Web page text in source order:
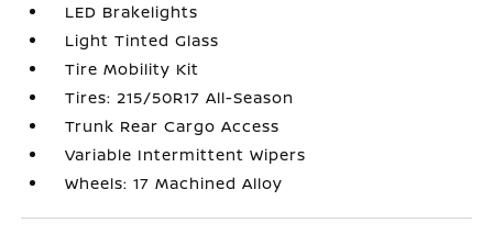
LED Brakelights
Light Tinted Glass
Tire Mobility Kit
Tires: 215/50R17 All-Season
Trunk Rear Cargo Access
Variable Intermittent Wipers
Wheels: 17 Machined Alloy